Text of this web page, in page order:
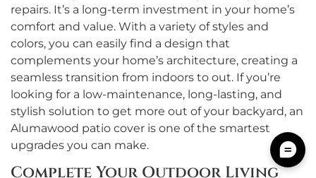
repairs. It’s a long-term investment in your home’s
comfort and value. With a variety of styles and
colors, you can easily find a design that
complements your home’s architecture, creating a
seamless transition from indoors to out. If you’re
looking for a low-maintenance, long-lasting, and
stylish solution to get more out of your backyard, an
Alumawood patio cover is one of the smartest
upgrades you can make.
Complete Your Outdoor Living